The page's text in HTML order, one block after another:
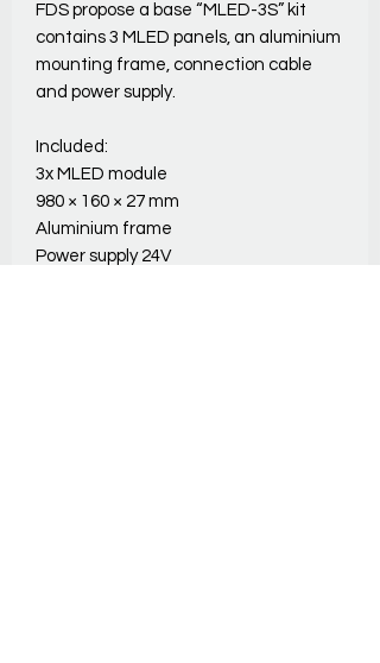
FDS propose a base “MLED-3S” kit
contains 3 MLED panels, an aluminium
mounting frame, connection cable
and power supply.
Included:
3x MLED module
980 × 160 × 27 mm
Aluminium frame
Power supply 24V